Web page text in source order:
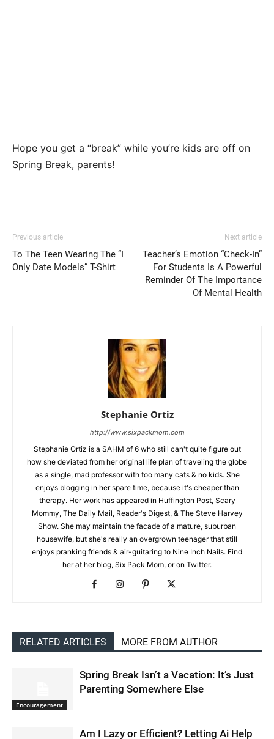
Hope you get a “break” while you’re kids are off on
Spring Break, parents!
Previous article
To The Teen Wearing The “I
Only Date Models” T-Shirt
Next article
Teacher’s Emotion “Check-In”
For Students Is A Powerful
Reminder Of The Importance
Of Mental Health
Stephanie Ortiz
http://www.sixpackmom.com
Stephanie Ortiz is a SAHM of 6 who still can't quite figure out
how she deviated from her original life plan of traveling the globe
as a single, mad professor with too many cats & no kids. She
enjoys blogging in her spare time, because it's cheaper than
therapy. Her work has appeared in Huffington Post, Scary
Mommy, The Daily Mail, Reader's Digest, & The Steve Harvey
Show. She may maintain the facade of a mature, suburban
housewife, but she's really an overgrown teenager that still
enjoys pranking friends & air-guitaring to Nine Inch Nails. Find
her at her blog, Six Pack Mom, or on Twitter.
RELATED ARTICLES MORE FROM AUTHOR
Encouragement
Spring Break Isn’t a Vacation: It’s Just
Parenting Somewhere Else
Am I Lazy or Efficient? Letting Ai Help